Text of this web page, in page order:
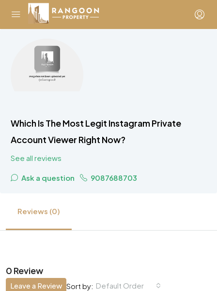
Which Is The Most Legit Instagram Private
Account Viewer Right Now?
See all reviews
Ask a question 9087688703
Reviews (0)
0 Review
Sort by: Default Order
Leave a Review